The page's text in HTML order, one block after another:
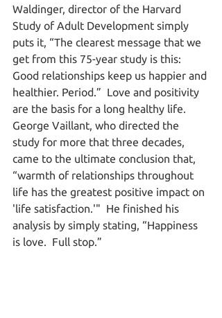
Waldinger, director of the Harvard
Study of Adult Development simply
puts it, “The clearest message that we
get from this 75-year study is this:
Good relationships keep us happier and
healthier. Period.”  Love and positivity
are the basis for a long healthy life.
George Vaillant, who directed the
study for more that three decades,
came to the ultimate conclusion that,
“warmth of relationships throughout
life has the greatest positive impact on
'life satisfaction.'"  He finished his
analysis by simply stating, “Happiness
is love.  Full stop.”